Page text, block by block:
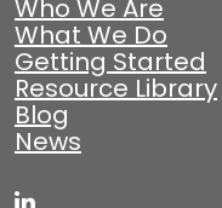
Who We Are
What We Do
Getting Started
Resource Library
Blog
News